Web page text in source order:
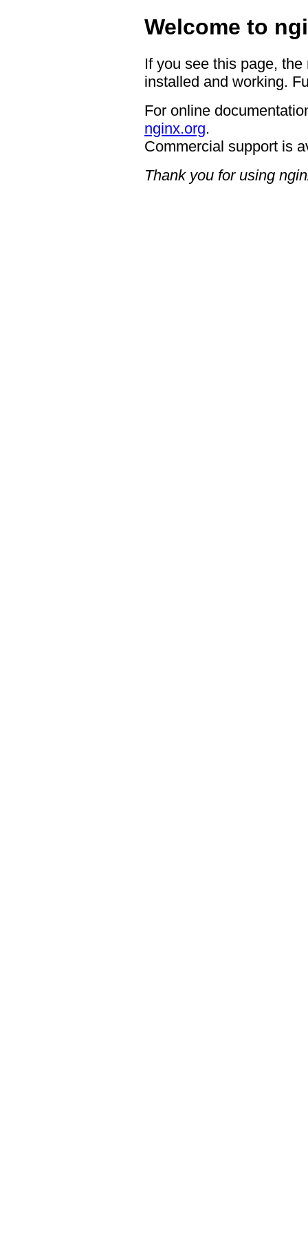
Welcome to
If you see this page,
installed and working.
For online
nginx.org.
Commercial support is
Thank you for using